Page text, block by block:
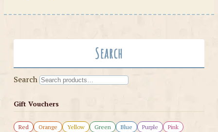
Search
Search
Gift Vouchers
Red Orange Yellow Green Blue Purple Pink